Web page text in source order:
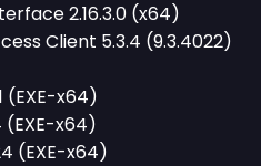
2.16.3.0 (x64)
Client 5.3.4 (9.3.4022)
(EXE-x64)
(EXE-x64)
(EXE-x64)